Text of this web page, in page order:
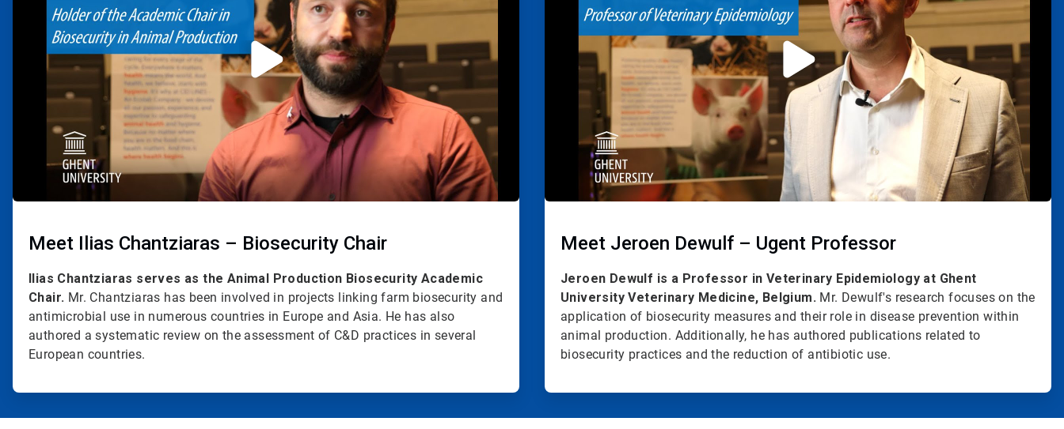
Meet Ilias Chantziaras – Biosecurity Chair
Ilias Chantziaras serves as the Animal Production Biosecurity Academic
Chair. Mr. Chantziaras has been involved in projects linking farm biosecurity and
antimicrobial use in numerous countries in Europe and Asia. He has also
authored a systematic review on the assessment of C&D practices in several
European countries.
Meet Jeroen Dewulf – Ugent Professor
Jeroen Dewulf is a Professor in Veterinary Epidemiology at Ghent
University Veterinary Medicine, Belgium. Mr. Dewulf's research focuses on the
application of biosecurity measures and their role in disease prevention within
animal production. Additionally, he has authored publications related to
biosecurity practices and the reduction of antibiotic use.